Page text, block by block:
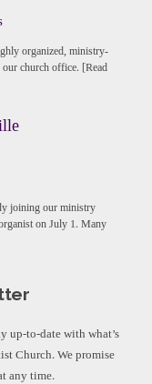
organized, ministry-
our church office. [Read
joining our ministry
on July 1. Many
up-to-date with what’s
Church. We promise
any time.